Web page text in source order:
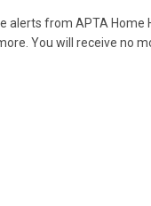
alerts from APTA Home
You will receive no